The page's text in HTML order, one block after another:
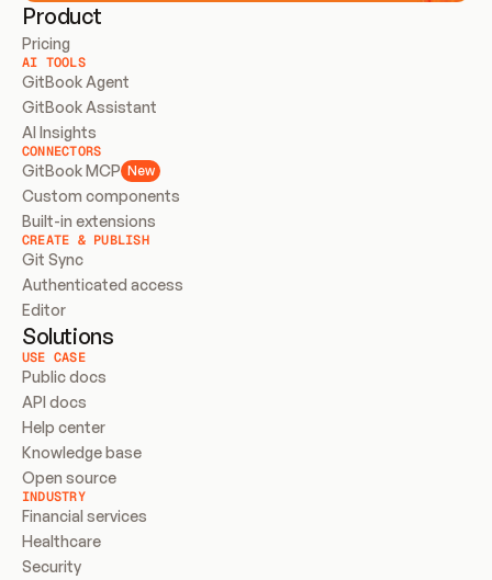
Product
Pricing
AI TOOLS
GitBook Agent
GitBook Assistant
AI Insights
CONNECTORS
GitBook MCP New
Custom components
Built-in extensions
CREATE & PUBLISH
Git Sync
Authenticated access
Editor
Solutions
USE CASE
Public docs
API docs
Help center
Knowledge base
Open source
INDUSTRY
Financial services
Healthcare
Security